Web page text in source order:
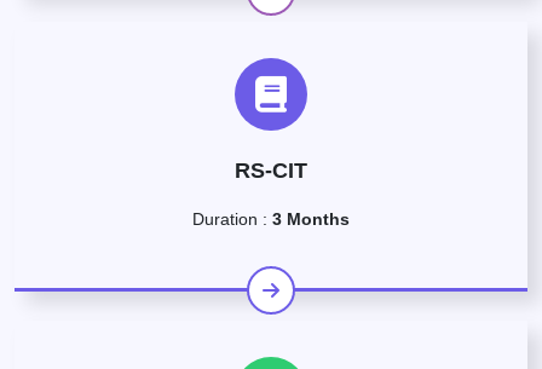
RS-CIT
Duration : 3 Months